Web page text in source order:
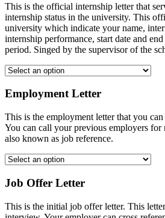
This is the official internship letter that
internship status in the university. This
university which indicate your name,
internship performance, start date and
period. Singed by the supervisor of the
Employment Letter
This is the employment letter that you
You can call your previous employers for
also known as job reference.
Job Offer Letter
This is the initial job offer letter. This